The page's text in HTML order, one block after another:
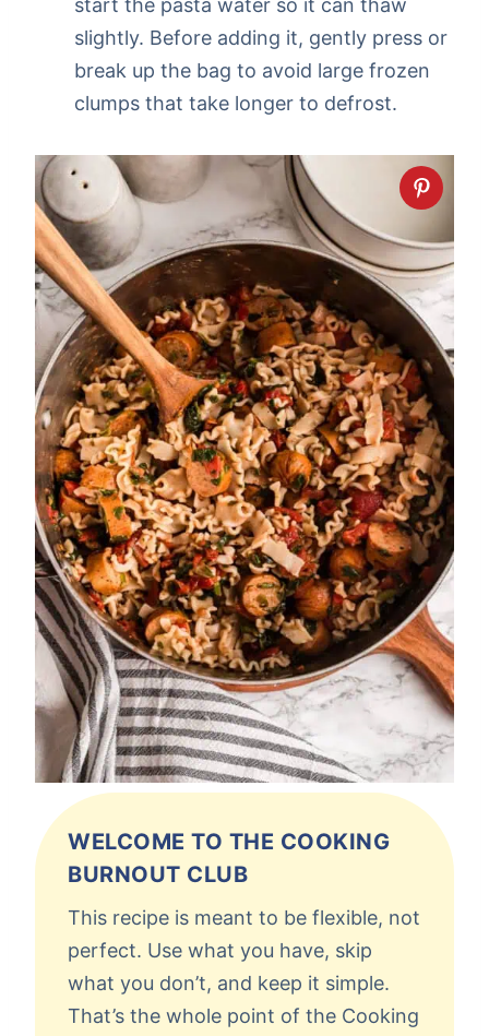
start the pasta water so it can thaw
slightly. Before adding it, gently press or
break up the bag to avoid large frozen
clumps that take longer to defrost.
WELCOME TO THE COOKING
BURNOUT CLUB
This recipe is meant to be flexible, not
perfect. Use what you have, skip
what you don’t, and keep it simple.
That’s the whole point of the Cooking